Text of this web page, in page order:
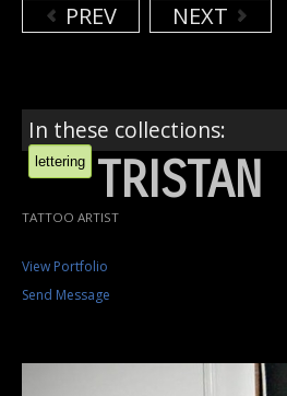
PREV NEXT
In these collections:
lettering TRISTAN
TATTOO ARTIST
View Portfolio
Send Message